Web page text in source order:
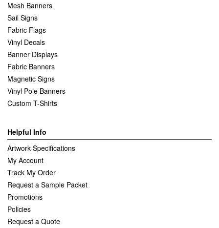
Mesh Banners
Sail Signs
Fabric Flags
Vinyl Decals
Banner Displays
Fabric Banners
Magnetic Signs
Vinyl Pole Banners
Custom T-Shirts
Helpful Info
Artwork Specifications
My Account
Track My Order
Request a Sample Packet
Promotions
Policies
Request a Quote